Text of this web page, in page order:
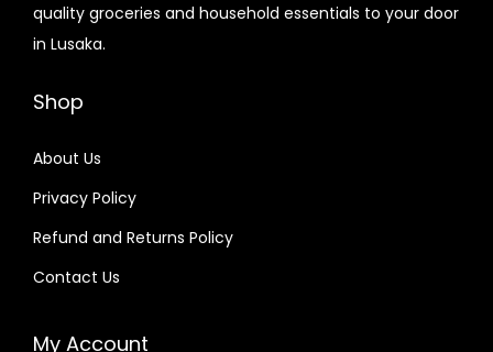
quality groceries and household essentials to your door
in Lusaka.
Shop
About Us
Privacy Policy
Refund and Returns Policy
Contact Us
My Account